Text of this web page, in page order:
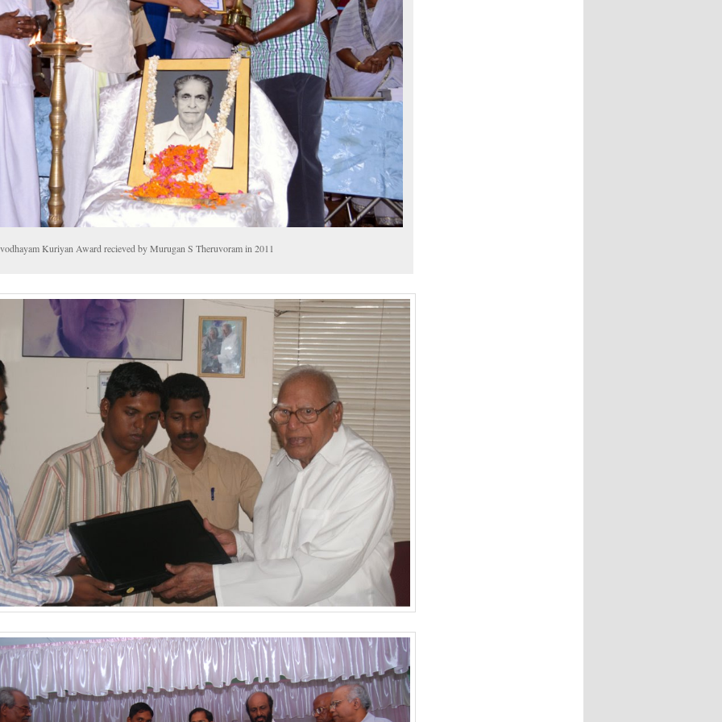
Kuriyan Award recieved by Murugan S Theruvoram in 2011